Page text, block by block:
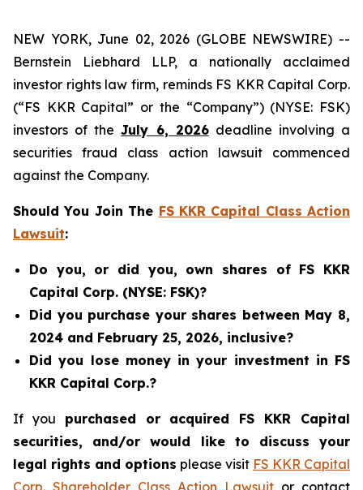
NEW YORK, June 02, 2026 (GLOBE NEWSWIRE) --
Bernstein Liebhard LLP, a nationally acclaimed
investor rights law firm, reminds FS KKR Capital Corp.
(“FS KKR Capital” or the “Company”) (NYSE: FSK)
investors of theJuly 6, 2026deadline involving a
securities fraud class action lawsuit commenced
against the Company.
Should You Join The FS KKR Capital Class Action
Lawsuit:
Do you, or did you, own shares of FS KKR
Capital Corp. (NYSE: FSK)?
Did you purchase your shares between May 8,
2024 and February 25, 2026, inclusive?
Did you lose money in your investment in FS
KKR Capital Corp.?
If you purchased or acquired FS KKR Capital
securities, and/or would like to discuss your
legal rights and options please visit FS KKR Capital
Corp. Shareholder Class Action Lawsuit or contact